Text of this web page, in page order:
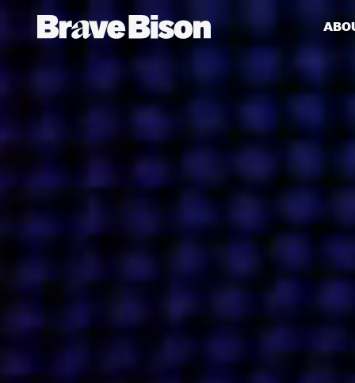
Get action from our universe
delivered straight to your inbox.